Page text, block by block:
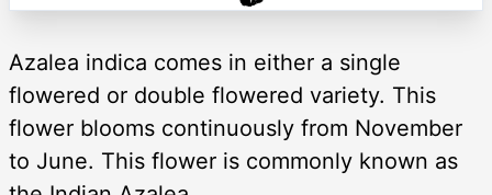
Azalea indica comes in either a single
flowered or double flowered variety. This
flower blooms continuously from November
to June. This flower is commonly known as